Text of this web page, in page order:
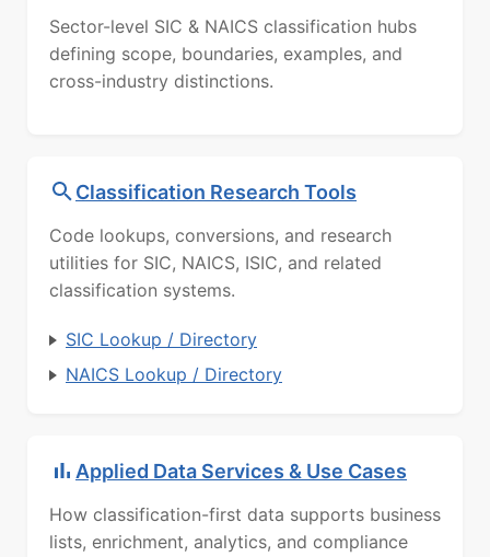
Sector-level SIC & NAICS classification hubs
defining scope, boundaries, examples, and
cross-industry distinctions.
Classification Research Tools
Code lookups, conversions, and research
utilities for SIC, NAICS, ISIC, and related
classification systems.
SIC Lookup / Directory
NAICS Lookup / Directory
Applied Data Services & Use Cases
How classification-first data supports business
lists, enrichment, analytics, and compliance